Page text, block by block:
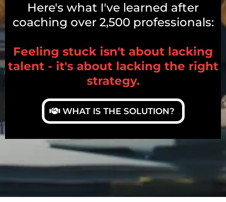
Here's what I've learned after
coaching over 2,500 professionals:
Feeling stuck isn't about lacking
talent - it's about lacking the right
strategy.
WHAT IS THE SOLUTION?